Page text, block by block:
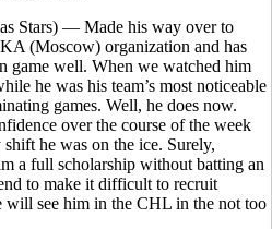
Stars) — Made his way over to
(Moscow) organization and has
game well. When we watched him
he was his team’s most noticeable
games. Well, he does now.
over the course of the week
he was on the ice. Surely,
a full scholarship without batting an
to make it difficult to recruit
will see him in the CHL in the not too